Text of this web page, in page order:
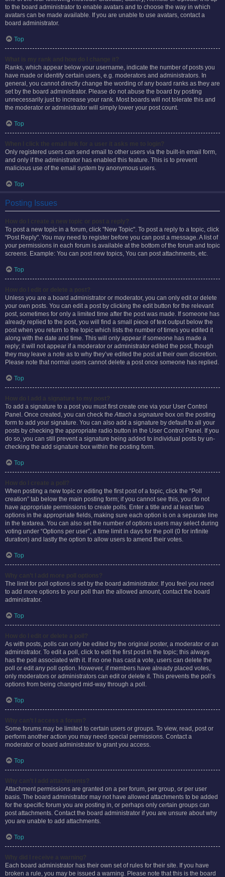
to the board administrator to enable avatars and to choose the way in which
avatars can be made available. If you are unable to use avatars, contact a
board administrator.
Top
Ranks, which appear below your username, indicate the number of posts you
have made or identify certain users, e.g. moderators and administrators. In
general, you cannot directly change the wording of any board ranks as they are
set by the board administrator. Please do not abuse the board by posting
unnecessarily just to increase your rank. Most boards will not tolerate this and
the moderator or administrator will simply lower your post count.
Top
Only registered users can send email to other users via the built-in email form,
and only if the administrator has enabled this feature. This is to prevent
malicious use of the email system by anonymous users.
Top
Posting Issues
To post a new topic in a forum, click "New Topic". To post a reply to a topic, click
"Post Reply". You may need to register before you can post a message. A list of
your permissions in each forum is available at the bottom of the forum and topic
screens. Example: You can post new topics, You can post attachments, etc.
Top
Unless you are a board administrator or moderator, you can only edit or delete
your own posts. You can edit a post by clicking the edit button for the relevant
post, sometimes for only a limited time after the post was made. If someone has
already replied to the post, you will find a small piece of text output below the
post when you return to the topic which lists the number of times you edited it
along with the date and time. This will only appear if someone has made a
reply; it will not appear if a moderator or administrator edited the post, though
they may leave a note as to why they’ve edited the post at their own discretion.
Please note that normal users cannot delete a post once someone has replied.
Top
To add a signature to a post you must first create one via your User Control
Panel. Once created, you can check theAttach a signature box on the posting
form to add your signature. You can also add a signature by default to all your
posts by checking the appropriate radio button in the User Control Panel. If you
do so, you can still prevent a signature being added to individual posts by un-
checking the add signature box within the posting form.
Top
When posting a new topic or editing the first post of a topic, click the “Poll
creation” tab below the main posting form; if you cannot see this, you do not
have appropriate permissions to create polls. Enter a title and at least two
options in the appropriate fields, making sure each option is on a separate line
in the textarea. You can also set the number of options users may select during
voting under “Options per user”, a time limit in days for the poll (0 for infinite
duration) and lastly the option to allow users to amend their votes.
Top
The limit for poll options is set by the board administrator. If you feel you need
to add more options to your poll than the allowed amount, contact the board
administrator.
Top
As with posts, polls can only be edited by the original poster, a moderator or an
administrator. To edit a poll, click to edit the first post in the topic; this always
has the poll associated with it. If no one has cast a vote, users can delete the
poll or edit any poll option. However, if members have already placed votes,
only moderators or administrators can edit or delete it. This prevents the poll’s
options from being changed mid-way through a poll.
Top
Some forums may be limited to certain users or groups. To view, read, post or
perform another action you may need special permissions. Contact a
moderator or board administrator to grant you access.
Top
Attachment permissions are granted on a per forum, per group, or per user
basis. The board administrator may not have allowed attachments to be added
for the specific forum you are posting in, or perhaps only certain groups can
post attachments. Contact the board administrator if you are unsure about why
you are unable to add attachments.
Top
Each board administrator has their own set of rules for their site. If you have
broken a rule, you may be issued a warning. Please note that this is the board